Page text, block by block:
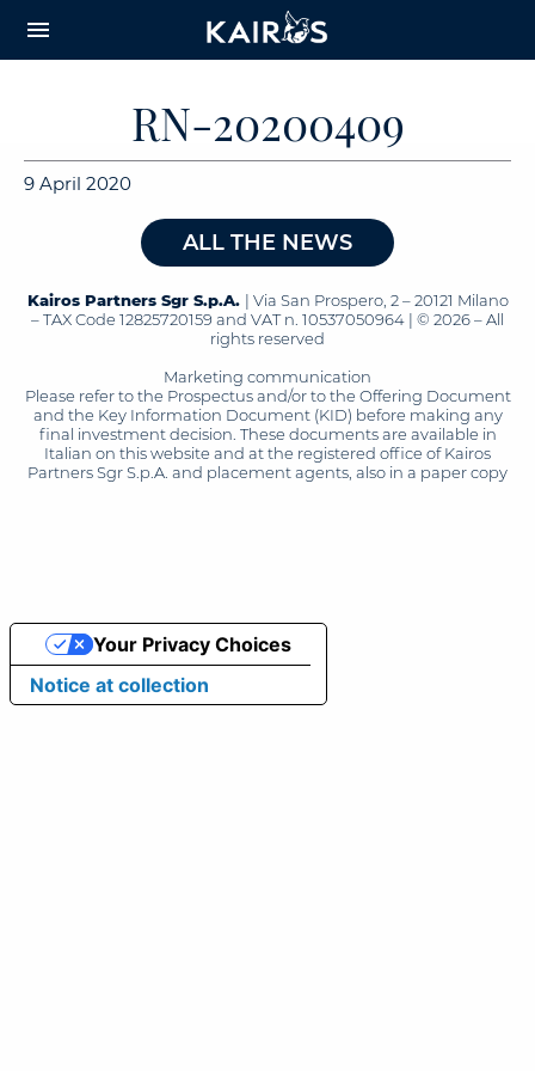
CONTENT
menu
RN-20200409
9 April 2020
ALL THE NEWS
Kairos Partners Sgr S.p.A. | Via San Prospero, 2 – 20121 Milano
– TAX Code 12825720159 and VAT n. 10537050964 | © 2026 – All
rights reserved
Marketing communication
Please refer to the Prospectus and/or to the Offering Document
and the Key Information Document (KID) before making any
final investment decision. These documents are available in
Italian on this website and at the registered office of Kairos
Partners Sgr S.p.A. and placement agents, also in a paper copy
Notice at collection
Your Privacy Choices